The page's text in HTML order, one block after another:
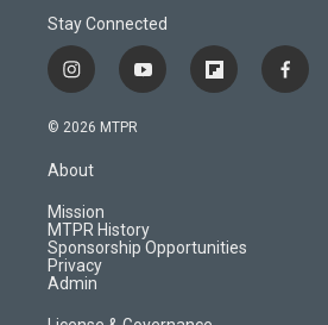
Stay Connected
i
n
s
a
g
r
a
m
y
o
f
l
d
f
a
© 2026 MTPR
About
Mission
MTPR History
Sponsorship Opportunities
Privacy
Admin